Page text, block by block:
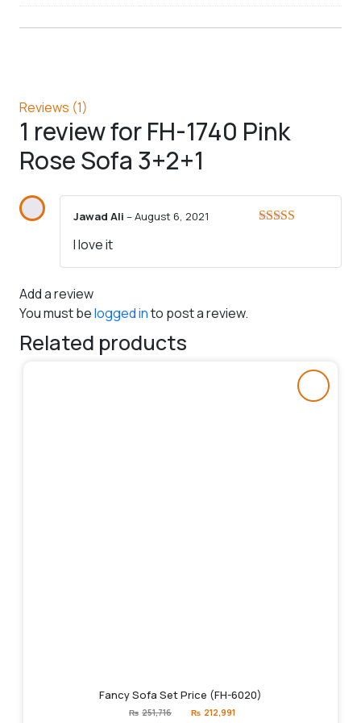
Reviews (1)
1 review forFH-1740 Pink
Rose Sofa 3+2+1
Jawad Ali –August 6, 2021
I love it
Add a review
You must belogged into post a review.
Related products
Fancy Sofa Set Price (FH-6020)
₨ 251,716
Original
price
₨ 212,991